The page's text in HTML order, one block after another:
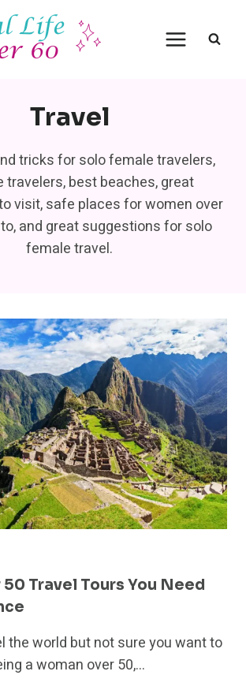
Travel
tricks for solo female travelers,
best beaches, great
visit, safe places for women over
and great suggestions for solo
female travel.
50 Travel Tours You Need
the world but not sure you want to
a woman over 50,…